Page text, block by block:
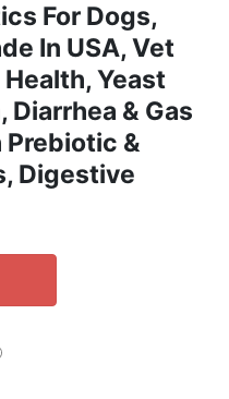
For Dogs,
In USA, Vet
Yeast
Diarrhea & Gas
Prebiotic &
Digestive